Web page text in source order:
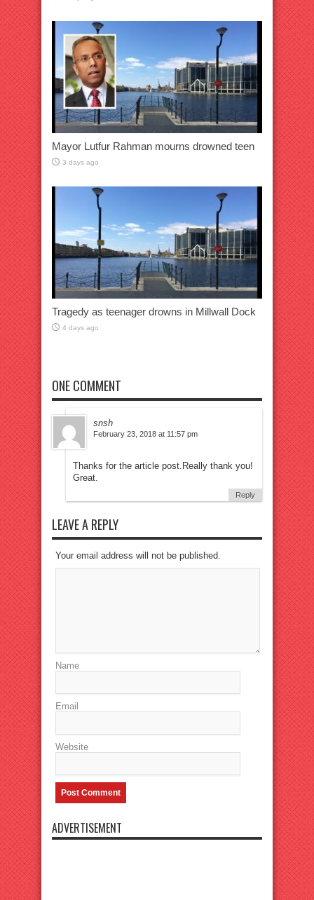
Mayor Lutfur Rahman mourns drowned teen
3 days ago
Tragedy as teenager drowns in Millwall Dock
4 days ago
ONE COMMENT
snsh
February 23, 2018 at 11:57 pm
Thanks for the article post.Really thank you!
Great.
Reply
LEAVE A REPLY
Your email address will not be published.
Name
Email
Website
ADVERTISEMENT